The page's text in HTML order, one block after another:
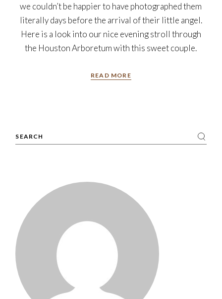
we couldn’t be happier to have photographed them
literally days before the arrival of their little angel.
Here is a look into our nice evening stroll through
the Houston Arboretum with this sweet couple.
READ MORE
Search